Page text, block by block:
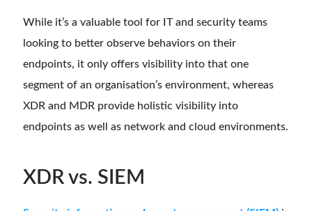
While it’s a valuable tool for IT and security teams
looking to better observe behaviors on their
endpoints, it only offers visibility into that one
segment of an organisation’s environment, whereas
XDR and MDR provide holistic visibility into
endpoints as well as network and cloud environments.
XDR vs. SIEM